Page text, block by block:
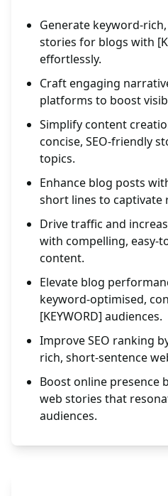
Generate keyword-
stories for blogs with
effortlessly.
Craft engaging
platforms to boost
Simplify content
concise, SEO-friendly
topics.
Enhance blog posts
short lines to captivate
Drive traffic and
with compelling, easy-
content.
Elevate blog
keyword-optimised,
[KEYWORD] audiences.
Improve SEO ranking
rich, short-sentence
Boost online presence
web stories that
audiences.